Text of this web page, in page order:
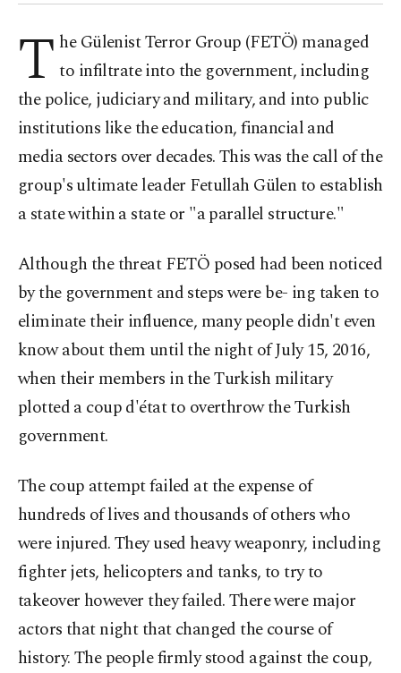
T he Gülenist Terror Group (FETÖ) managed
to infiltrate into the government, including
the police, judiciary and military, and into public
institutions like the education, financial and
media sectors over decades. This was the call of the
group's ultimate leader Fetullah Gülen to establish
a state within a state or "a parallel structure."
Although the threat FETÖ posed had been noticed
by the government and steps were be- ing taken to
eliminate their influence, many people didn't even
know about them until the night of July 15, 2016,
when their members in the Turkish military
plotted a coup d'état to overthrow the Turkish
government.
The coup attempt failed at the expense of
hundreds of lives and thousands of others who
were injured. They used heavy weaponry, including
fighter jets, helicopters and tanks, to try to
takeover however they failed. There were major
actors that night that changed the course of
history. The people firmly stood against the coup,